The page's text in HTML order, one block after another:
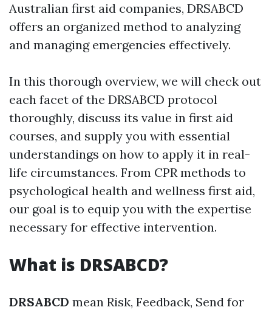
Australian first aid companies, DRSABCD
offers an organized method to analyzing
and managing emergencies effectively.
In this thorough overview, we will check out
each facet of the DRSABCD protocol
thoroughly, discuss its value in first aid
courses, and supply you with essential
understandings on how to apply it in real-
life circumstances. From CPR methods to
psychological health and wellness first aid,
our goal is to equip you with the expertise
necessary for effective intervention.
What is DRSABCD?
DRSABCD mean Risk, Feedback, Send for